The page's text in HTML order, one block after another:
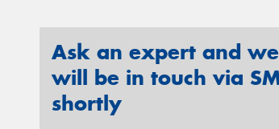
Ask an expert and we
will be in touch via
shortly